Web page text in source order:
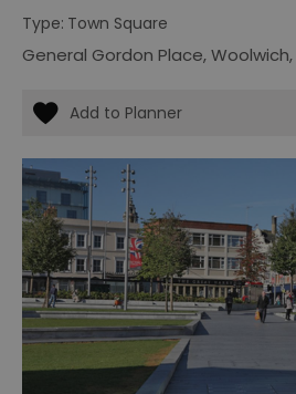
Type: Town Square
General Gordon Place,Woolwich,